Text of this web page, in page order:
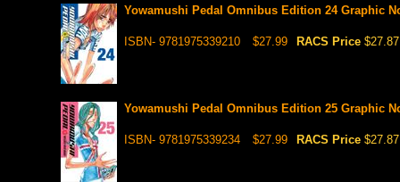
Yowamushi Pedal Omnibus Edition 24 Graphic
ISBN- 9781975339210 $27.99 RACS Price $27.87
Yowamushi Pedal Omnibus Edition 25 Graphic
ISBN- 9781975339234 $27.99 RACS Price $27.87